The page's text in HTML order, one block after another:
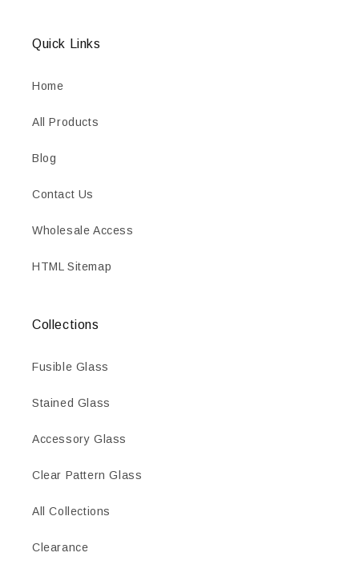
Quick Links
Home
All Products
Blog
Contact Us
Wholesale Access
HTML Sitemap
Collections
Fusible Glass
Stained Glass
Accessory Glass
Clear Pattern Glass
All Collections
Clearance